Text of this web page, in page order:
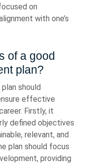
on
with one’s
of a good
plan?
should
effective
Firstly, it
defined objectives
relevant, and
plan should focus
providing